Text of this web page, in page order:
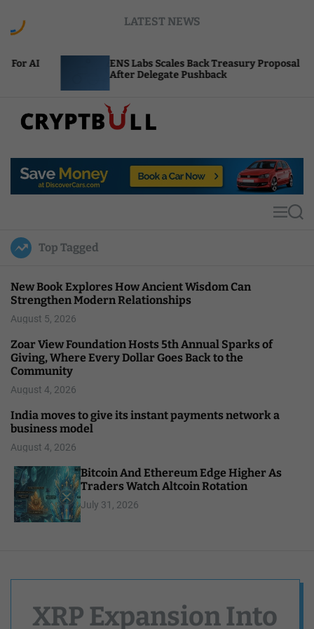
LATEST NEWS
ENS Labs Scales Back Treasury Proposal
After Delegate Pushback
p
u
l
MS
Top Tagged
New Book Explores How Ancient Wisdom Can
Strengthen Modern Relationships
August 5, 2026
Zoar View Foundation Hosts 5th Annual Sparks of
Giving, Where Every Dollar Goes Back to the
Community
August 4, 2026
India moves to give its instant payments network a
business model
August 4, 2026
Bitcoin And Ethereum Edge Higher As
Traders Watch Altcoin Rotation
July 31, 2026
XRP Expansion Into